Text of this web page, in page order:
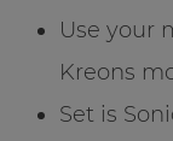
Use your
Kreons
Set is